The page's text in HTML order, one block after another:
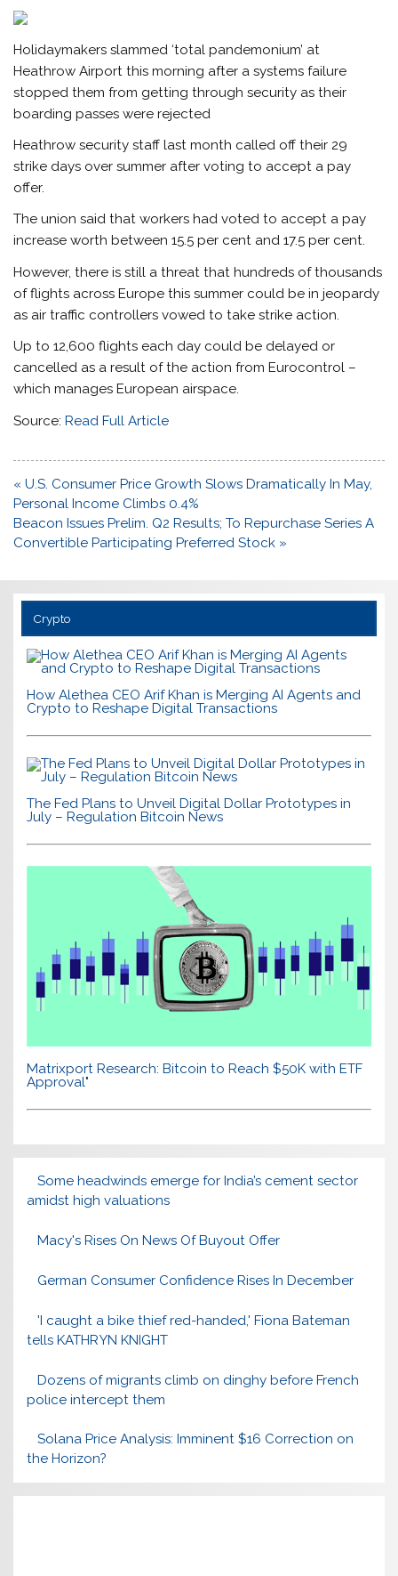
Holidaymakers slammed ‘total pandemonium’ at
Heathrow Airport this morning after a systems failure
stopped them from getting through security as their
boarding passes were rejected
Heathrow security staff last month called off their 29
strike days over summer after voting to accept a pay
offer.
The union said that workers had voted to accept a pay
increase worth between 15.5 per cent and 17.5 per cent.
However, there is still a threat that hundreds of thousands
of flights across Europe this summer could be in jeopardy
as air traffic controllers vowed to take strike action.
Up to 12,600 flights each day could be delayed or
cancelled as a result of the action from Eurocontrol –
which manages European airspace.
Source:Read Full Article
Post
navigation
« U.S. Consumer Price Growth Slows Dramatically In May,
Personal Income Climbs 0.4%
Beacon Issues Prelim. Q2 Results; To Repurchase Series A
Convertible Participating Preferred Stock »
Crypto
How Alethea CEO Arif Khan is Merging AI Agents and
Crypto to Reshape Digital Transactions
The Fed Plans to Unveil Digital Dollar Prototypes in
July – Regulation Bitcoin News
Matrixport Research: Bitcoin to Reach $50K with ETF
Approval"
Some headwinds emerge for India’s cement sector
amidst high valuations
Macy's Rises On News Of Buyout Offer
German Consumer Confidence Rises In December
'I caught a bike thief red-handed,' Fiona Bateman
tells KATHRYN KNIGHT
Dozens of migrants climb on dinghy before French
police intercept them
Solana Price Analysis: Imminent $16 Correction on
the Horizon?